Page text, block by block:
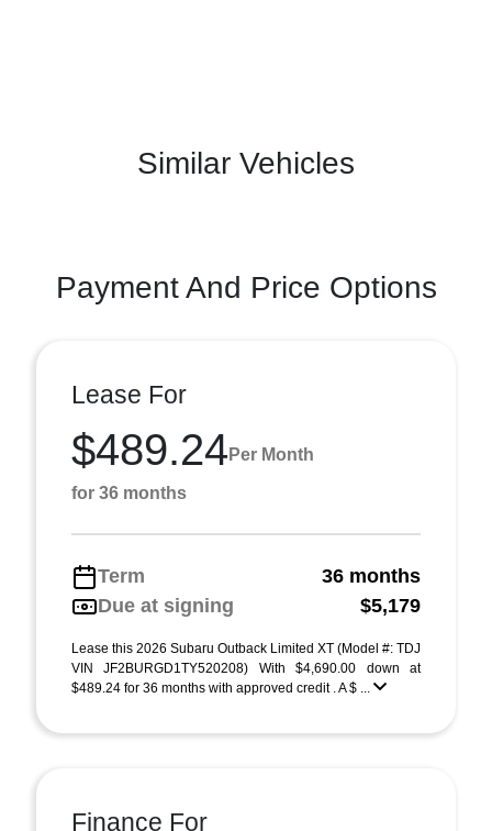
Similar Vehicles
Payment And Price Options
Lease For
$489.24 Per Month
for 36 months
Term
36 months
Due at signing
$5,179
Lease this 2026 Subaru Outback Limited XT (Model #: TDJ
VIN JF2BURGD1TY520208) With $4,690.00 down at
$489.24 for 36 months with approved credit . A $ ...
Finance For